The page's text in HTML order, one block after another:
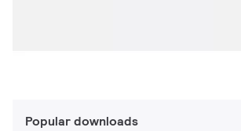
Popular downloads